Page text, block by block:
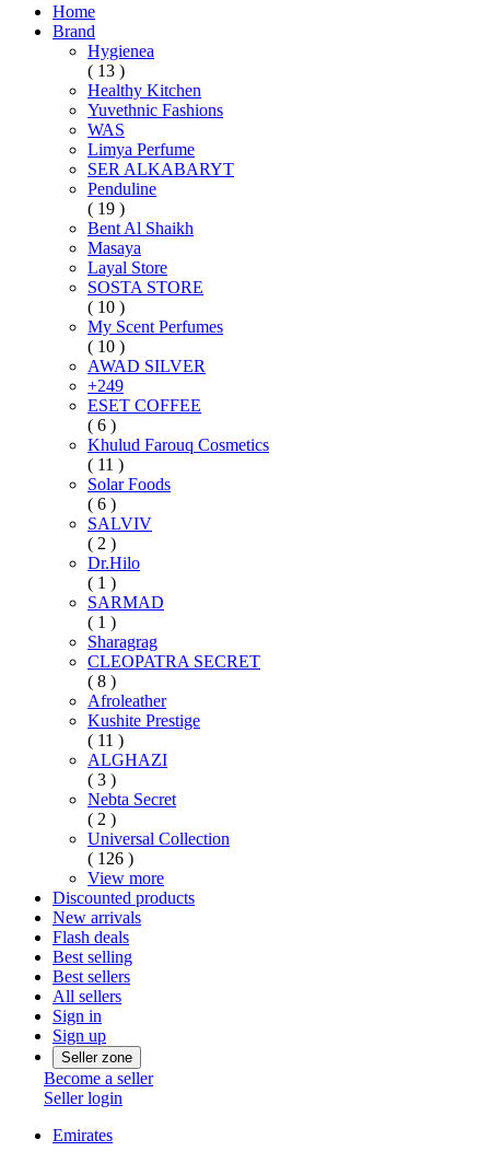
Home
Brand
Hygienea
( 13 )
Healthy Kitchen
Yuvethnic Fashions
WAS
Limya Perfume
SER ALKABARYT
Penduline
( 19 )
Bent Al Shaikh
Masaya
Layal Store
SOSTA STORE
( 10 )
My Scent Perfumes
( 10 )
AWAD SILVER
+249
ESET COFFEE
( 6 )
Khulud Farouq Cosmetics
( 11 )
Solar Foods
( 6 )
SALVIV
( 2 )
Dr.Hilo
( 1 )
SARMAD
( 1 )
Sharagrag
CLEOPATRA SECRET
( 8 )
Afroleather
Kushite Prestige
( 11 )
ALGHAZI
( 3 )
Nebta Secret
( 2 )
Universal Collection
( 126 )
View more
Discounted products
New arrivals
Flash deals
Best selling
Best sellers
All sellers
Sign in
Sign up
Seller zone
Become a seller
Seller login
Emirates